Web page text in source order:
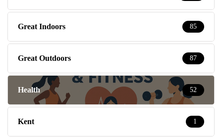
Great Indoors 85
Great Outdoors 87
Health 52
Kent 1